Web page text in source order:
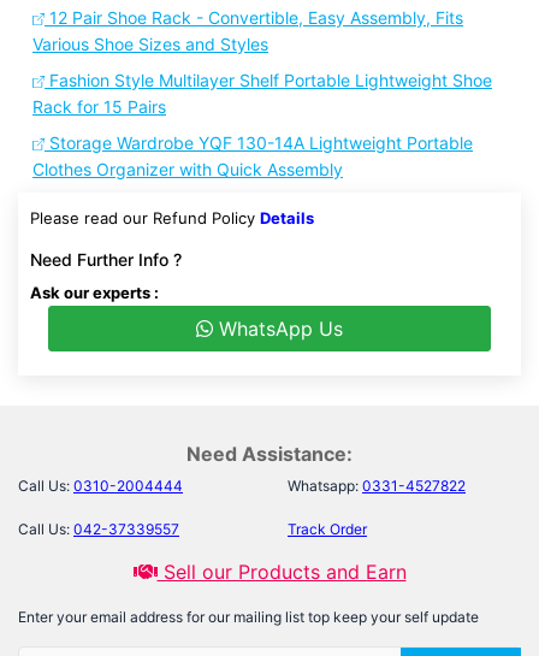
12 Pair Shoe Rack - Convertible, Easy Assembly, Fits
Various Shoe Sizes and Styles
Fashion Style Multilayer Shelf Portable Lightweight Shoe
Rack for 15 Pairs
Storage Wardrobe YQF 130-14A Lightweight Portable
Clothes Organizer with Quick Assembly
Please read our Refund Policy Details
Need Further Info ?
Ask our experts :
WhatsApp Us
Need Assistance:
Call Us: 0310-2004444 Whatsapp: 0331-4527822
Call Us: 042-37339557 Track Order
Sell our Products and Earn
Enter your email address for our mailing list top keep your self update